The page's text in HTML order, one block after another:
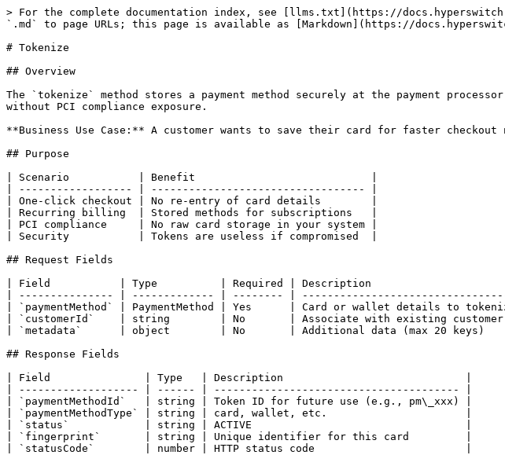
> For the complete documentation index, see [llms.txt](https://
`.md` to page URLs; this page is available as [Markdown](https://
# Tokenize
## Overview
The `tokenize` method stores a payment method securely at the payment
without PCI compliance exposure.
**Business Use Case:** A customer wants to save their card for faster
## Purpose
| Scenario           | Benefit                            |
| ------------------ | ---------------------------------- |
| One-click checkout | No re-entry of card details        |
| Recurring billing  | Stored methods for subscriptions   |
| PCI compliance     | No raw card storage in your system |
| Security           | Tokens are useless if compromised  |
## Request Fields
| Field           | Type          | Required | Description
| --------------- | ------------- | -------- |
| `paymentMethod` | PaymentMethod | Yes      | Card or wallet details to
| `customerId`    | string        | No       | Associate with existing
| `metadata`      | object        | No       | Additional data (max 20 keys)
## Response Fields
| Field               | Type   | Description                             |
| ------------------- | ------ | --------------------------------------- |
| `paymentMethodId`   | string | Token ID for future use (e.g., pm\_xxx) |
| `paymentMethodType` | string | card, wallet, etc.                      |
| `status`            | string | ACTIVE                                  |
| `fingerprint`       | string | Unique identifier for this card         |
| `statusCode`        | number | HTTP status code                        |